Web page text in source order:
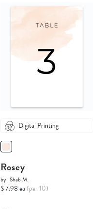
Digital Printing
Rosey
by Shab M.
$ 7.98 ea (per 10)